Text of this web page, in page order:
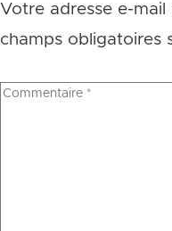
Votre adresse e-mail
champs obligatoires